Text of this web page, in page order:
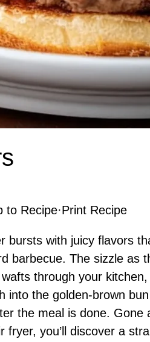
to Recipe·Print Recipe
bursts with juicy flavors
barbecue. The sizzle as
through your kitchen,
into the golden-brown
the meal is done. Gone
you’ll discover a